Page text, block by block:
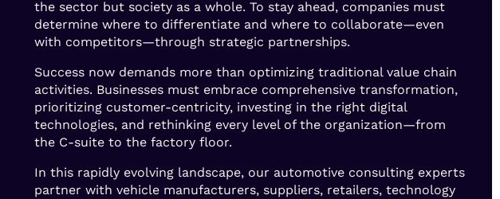
the sector but society as a whole. To stay ahead, companies must
determine where to differentiate and where to collaborate—even
with competitors—through strategic partnerships.
Success now demands more than optimizing traditional value chain
activities. Businesses must embrace comprehensive transformation,
prioritizing customer-centricity, investing in the right digital
technologies, and rethinking every level of the organization—from
the C-suite to the factory floor.
In this rapidly evolving landscape, our automotive consulting experts
partner with vehicle manufacturers, suppliers, retailers, technology